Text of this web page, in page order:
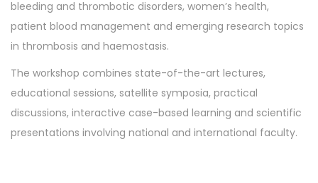
bleeding and thrombotic disorders, women’s health,
patient blood management and emerging research topics
in thrombosis and haemostasis.
The workshop combines state-of-the-art lectures,
educational sessions, satellite symposia, practical
discussions, interactive case-based learning and scientific
presentations involving national and international faculty.